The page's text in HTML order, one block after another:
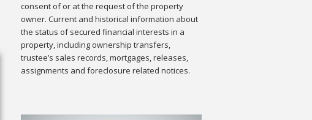
consent of or at the request of the property
owner. Current and historical information about
the status of secured financial interests in a
property, including ownership transfers,
trustee’s sales records, mortgages, releases,
assignments and foreclosure related notices.